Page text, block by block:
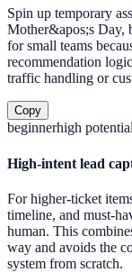
Spin up temporary
Mother&apos;s Day,
for small teams
recommendation
traffic handling or
Copy
beginnerhigh
High-intent lead
For higher-ticket
timeline, and must-
human. This
way and avoids the
system from scratch.